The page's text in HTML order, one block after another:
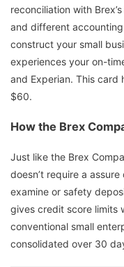
reconciliation with
and different
construct your small
experiences your on-
and Experian. This card
$60.
How the Brex
Just like the Brex
doesn’t require a
examine or safety
gives credit score limits
conventional small
consolidated over 30